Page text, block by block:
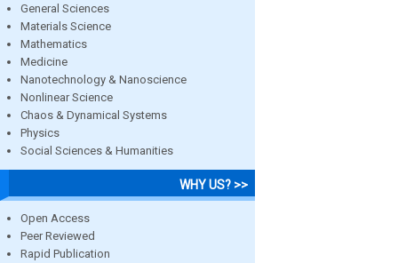
General Sciences
Materials Science
Mathematics
Medicine
Nanotechnology & Nanoscience
Nonlinear Science
Chaos & Dynamical Systems
Physics
Social Sciences & Humanities
WHY US? >>
Open Access
Peer Reviewed
Rapid Publication